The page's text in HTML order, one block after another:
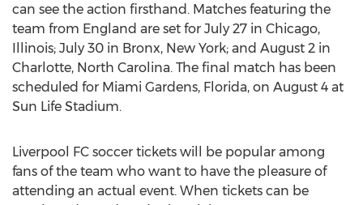
can see the action firsthand. Matches featuring the
team from England are set for July 27 in Chicago,
Illinois; July 30 in Bronx, New York; and August 2 in
Charlotte, North Carolina. The final match has been
scheduled for Miami Gardens, Florida, on August 4 at
Sun Life Stadium.
Liverpool FC soccer tickets will be popular among
fans of the team who want to have the pleasure of
attending an actual event. When tickets can be